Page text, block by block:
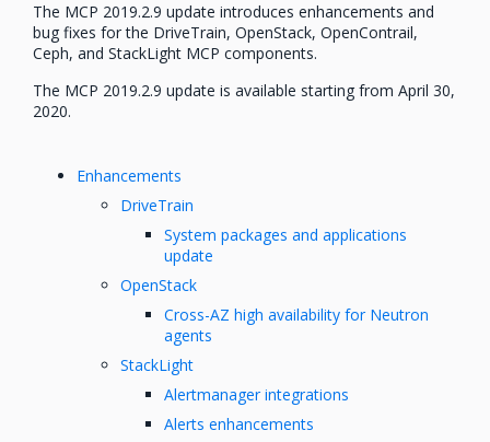
The MCP 2019.2.9 update introduces enhancements and
bug fixes for the DriveTrain, OpenStack, OpenContrail,
Ceph, and StackLight MCP components.
The MCP 2019.2.9 update is available starting from April 30,
2020.
Enhancements
DriveTrain
System packages and applications
update
OpenStack
Cross-AZ high availability for Neutron
agents
StackLight
Alertmanager integrations
Alerts enhancements